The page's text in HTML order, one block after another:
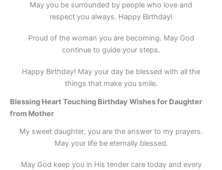
May you be surrounded by people who love and
respect you always. Happy Birthday!
Proud of the woman you are becoming. May God
continue to guide your steps.
Happy Birthday! May your day be blessed with all the
things that make you smile.
Blessing Heart Touching Birthday Wishes for Daughter
from Mother
My sweet daughter, you are the answer to my prayers.
May your life be eternally blessed.
May God keep you in His tender care today and every